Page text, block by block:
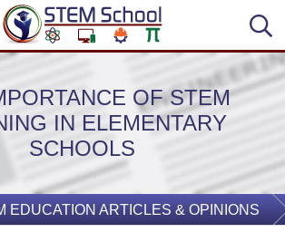
OF STEM
IN ELEMENTARY
SCHOOLS
EDUCATION ARTICLES & OPINIONS